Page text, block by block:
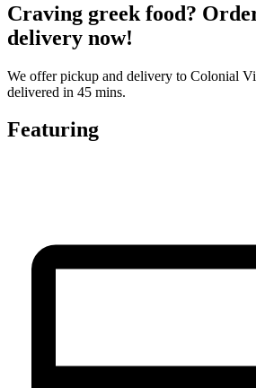
Craving greek food?
delivery now!
We offer pickup and delivery to Colonial
delivered in 45 mins.
Featuring